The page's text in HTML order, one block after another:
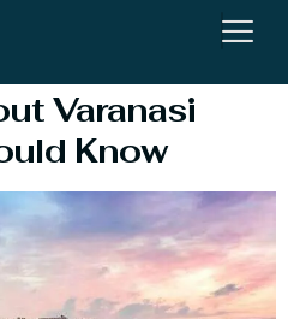
Varanasi
Know